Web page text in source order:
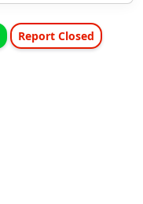
Report Closed